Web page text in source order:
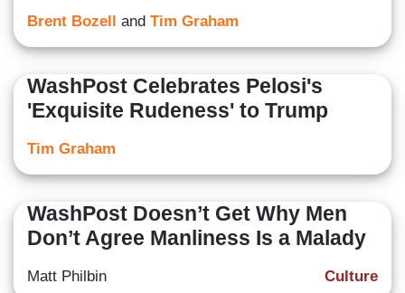
Brent Bozell and Tim Graham
WashPost Celebrates Pelosi's
'Exquisite Rudeness' to Trump
Tim Graham
WashPost Doesn’t Get Why Men
Don’t Agree Manliness Is a Malady
Culture
Matt Philbin